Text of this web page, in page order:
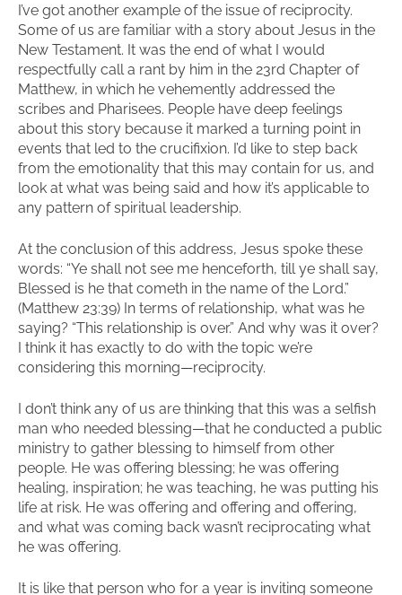
I’ve got another example of the issue of reciprocity.
Some of us are familiar with a story about Jesus in the
New Testament. It was the end of what I would
respectfully call a rant by him in the 23rd Chapter of
Matthew, in which he vehemently addressed the
scribes and Pharisees. People have deep feelings
about this story because it marked a turning point in
events that led to the crucifixion. I’d like to step back
from the emotionality that this may contain for us, and
look at what was being said and how it’s applicable to
any pattern of spiritual leadership.
At the conclusion of this address, Jesus spoke these
words: “Ye shall not see me henceforth, till ye shall say,
Blessed is he that cometh in the name of the Lord.”
(Matthew 23:39) In terms of relationship, what was he
saying? “This relationship is over.” And why was it over?
I think it has exactly to do with the topic we’re
considering this morning—reciprocity.
I don’t think any of us are thinking that this was a selfish
man who needed blessing—that he conducted a public
ministry to gather blessing to himself from other
people. He was offering blessing; he was offering
healing, inspiration; he was teaching, he was putting his
life at risk. He was offering and offering and offering,
and what was coming back wasn’t reciprocating what
he was offering.
It is like that person who for a year is inviting someone